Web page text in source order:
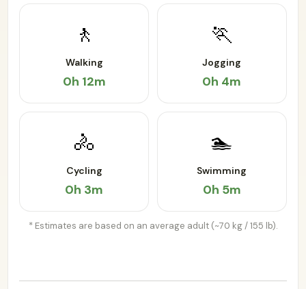
🚶
Walking
0h 12m
🏃
Jogging
0h 4m
🚴
Cycling
0h 3m
🏊
Swimming
0h 5m
* Estimates are based on an average adult (~70 kg / 155 lb).